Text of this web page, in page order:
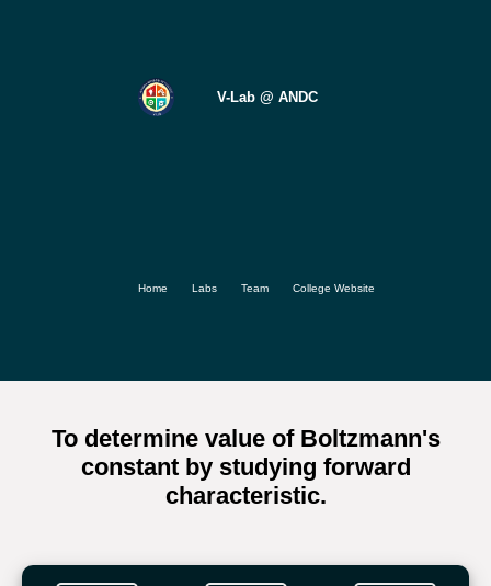
V-Lab @ ANDC
Home Labs Team College Website
To determine value of Boltzmann's
constant by studying forward
characteristic.